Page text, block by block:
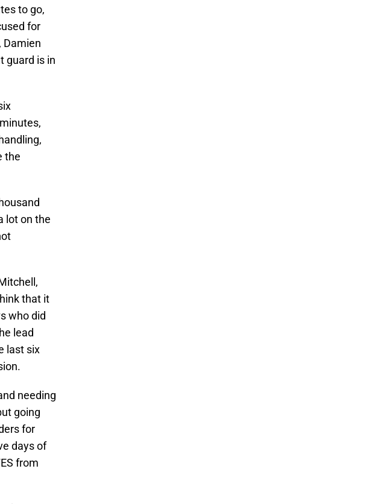
to go,
for
Damien
guard is in
the
lot on the
that it
who did
lead
last six
needing
going
for
days of
from